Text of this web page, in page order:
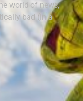
world of news,
bad (in a